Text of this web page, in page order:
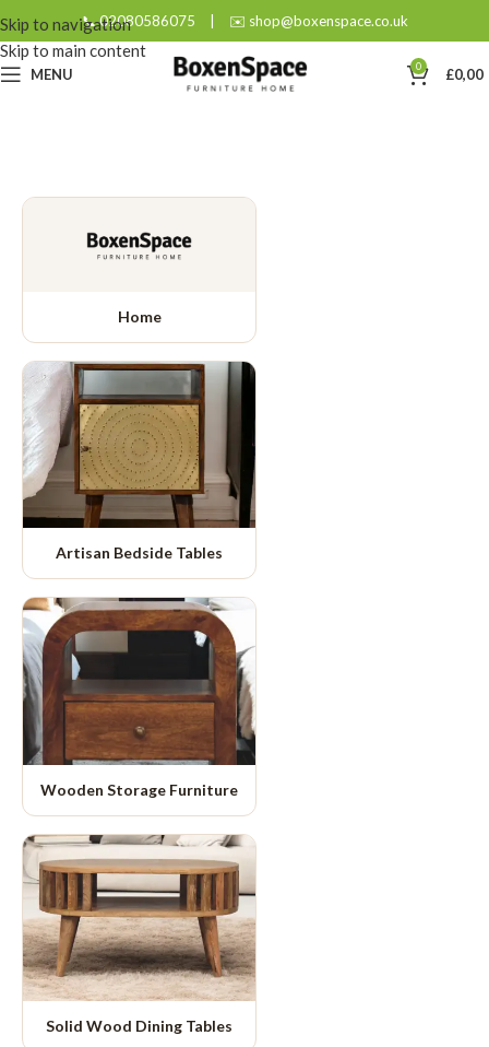
Skip to navigation
Skip to main content
📞 02080586075 | ✉️ shop@boxenspace.co.uk
MENU 0 £0,00
Home
Artisan Bedside Tables
Wooden Storage Furniture
Solid Wood Dining Tables